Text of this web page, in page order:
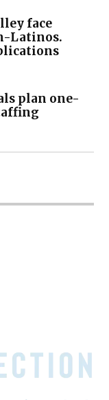
face
Latinos.
plan one-